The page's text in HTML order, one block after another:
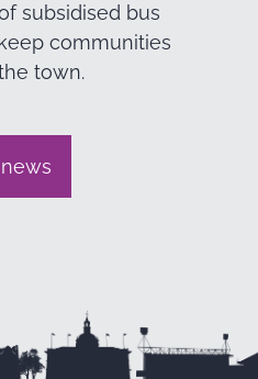
subsidised bus
communities
town.